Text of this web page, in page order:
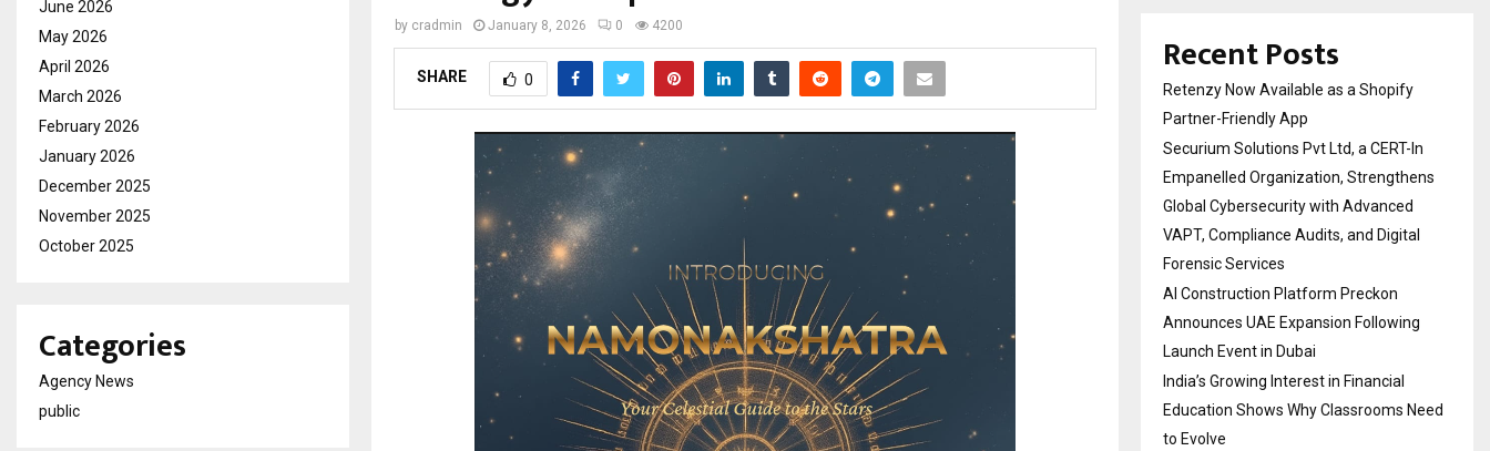
by cradmin January 8, 2026 0 4200
SHARE 0
June 2026
May 2026
April 2026
March 2026
February 2026
January 2026
December 2025
November 2025
October 2025
Categories
Agency News
public
Recent Posts
Retenzy Now Available as a Shopify
Partner-Friendly App
Securium Solutions Pvt Ltd, a CERT-In
Empanelled Organization, Strengthens
Global Cybersecurity with Advanced
VAPT, Compliance Audits, and Digital
Forensic Services
AI Construction Platform Preckon
Announces UAE Expansion Following
Launch Event in Dubai
India’s Growing Interest in Financial
Education Shows Why Classrooms Need
to Evolve